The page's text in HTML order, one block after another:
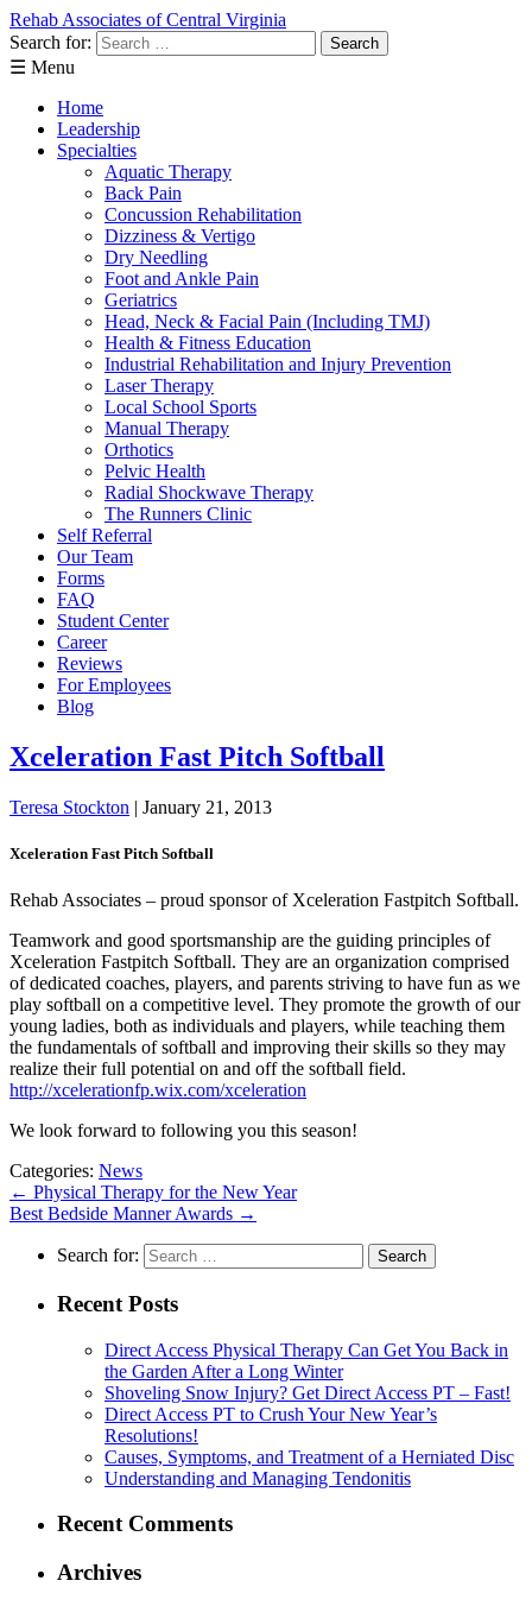
Rehab Associates of Central Virginia
Search for:
☰ Menu
Home
Leadership
Specialties
Aquatic Therapy
Back Pain
Concussion Rehabilitation
Dizziness & Vertigo
Dry Needling
Foot and Ankle Pain
Geriatrics
Head, Neck & Facial Pain (Including TMJ)
Health & Fitness Education
Industrial Rehabilitation and Injury Prevention
Laser Therapy
Local School Sports
Manual Therapy
Orthotics
Pelvic Health
Radial Shockwave Therapy
The Runners Clinic
Self Referral
Our Team
Forms
FAQ
Student Center
Career
Reviews
For Employees
Blog
Xceleration Fast Pitch Softball
Teresa Stockton | January 21, 2013
Xceleration Fast Pitch Softball
Rehab Associates – proud sponsor of Xceleration Fastpitch Softball.
Teamwork and good sportsmanship are the guiding principles of
Xceleration Fastpitch Softball. They are an organization comprised
of dedicated coaches, players, and parents striving to have fun as we
play softball on a competitive level. They promote the growth of our
young ladies, both as individuals and players, while teaching them
the fundamentals of softball and improving their skills so they may
realize their full potential on and off the softball field.
http://xcelerationfp.wix.com/xceleration
We look forward to following you this season!
Categories: News
← Physical Therapy for the New Year
Best Bedside Manner Awards →
Search for:
Recent Posts
Direct Access Physical Therapy Can Get You Back in
the Garden After a Long Winter
Shoveling Snow Injury? Get Direct Access PT – Fast!
Direct Access PT to Crush Your New Year’s
Resolutions!
Causes, Symptoms, and Treatment of a Herniated Disc
Understanding and Managing Tendonitis
Recent Comments
Archives